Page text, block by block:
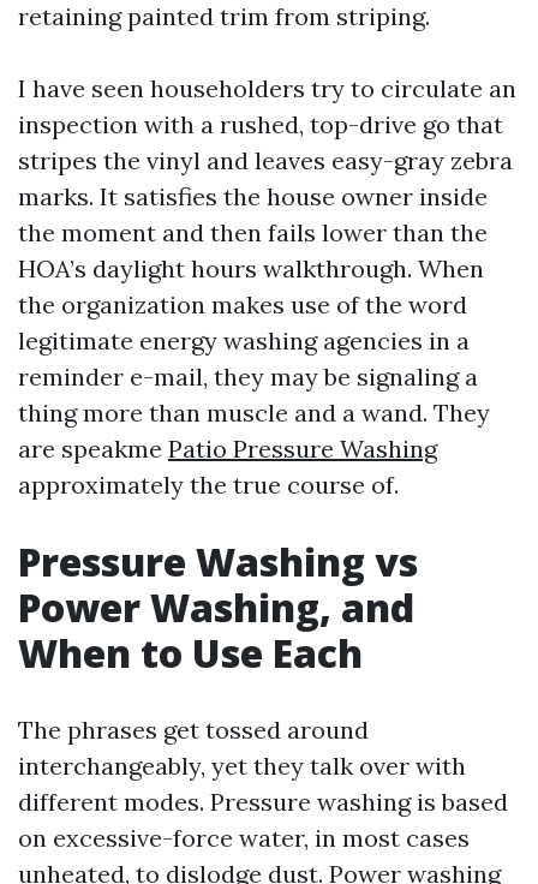
retaining painted trim from striping.
I have seen householders try to circulate an
inspection with a rushed, top-drive go that
stripes the vinyl and leaves easy-gray zebra
marks. It satisfies the house owner inside
the moment and then fails lower than the
HOA’s daylight hours walkthrough. When
the organization makes use of the word
legitimate energy washing agencies in a
reminder e-mail, they may be signaling a
thing more than muscle and a wand. They
are speakme Patio Pressure Washing
approximately the true course of.
Pressure Washing vs
Power Washing, and
When to Use Each
The phrases get tossed around
interchangeably, yet they talk over with
different modes. Pressure washing is based
on excessive-force water, in most cases
unheated, to dislodge dust. Power washing